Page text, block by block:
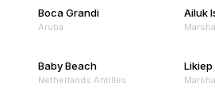
Boca Grandi
Aruba
Ailuk
Baby Beach
Netherlands Antilles
Likiep